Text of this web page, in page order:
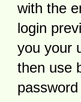
with the
login
you your
then use